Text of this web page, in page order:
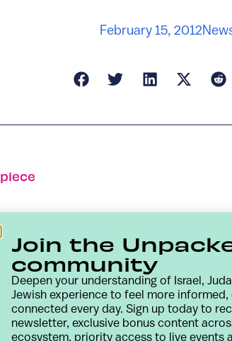
February 15, 2012
Join the
community
Deepen your understanding of Israel,
Jewish experience to feel more
connected every day. Sign up today to
newsletter, exclusive bonus content
ecosystem, priority access to live events